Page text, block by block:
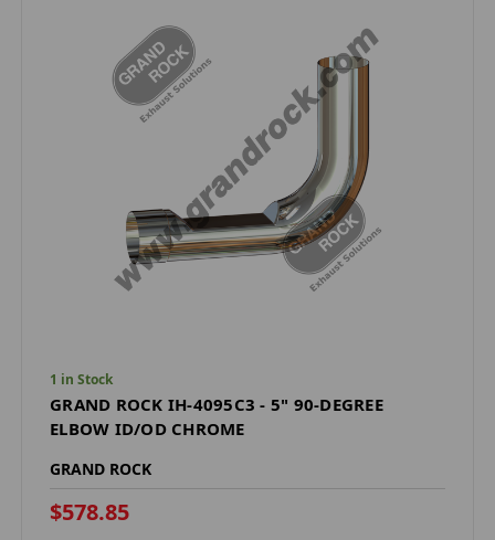
1 in Stock
GRAND ROCK IH-4095C3 - 5" 90-DEGREE
ELBOW ID/OD CHROME
GRAND ROCK
$578.85